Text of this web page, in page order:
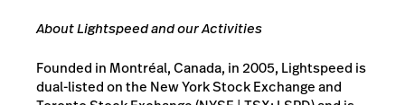
AboutLightspeed and our Activities
Founded in Montréal, Canada, in 2005, Lightspeed is
dual-listed on the New York Stock Exchange and